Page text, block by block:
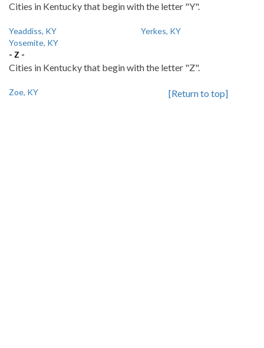
Cities in Kentucky that begin with the letter "Y".
Yeaddiss, KY
Yerkes, KY
Yosemite, KY
- Z -
Cities in Kentucky that begin with the letter "Z".
Zoe, KY [Return to top]